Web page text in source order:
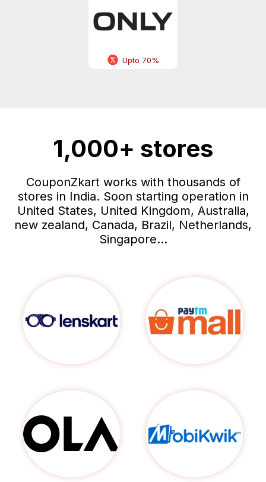
Upto 70%
1,000+ stores
CouponZkart works with thousands of
stores in India. Soon starting operation in
United States, United Kingdom, Australia,
new zealand, Canada, Brazil, Netherlands,
Singapore...